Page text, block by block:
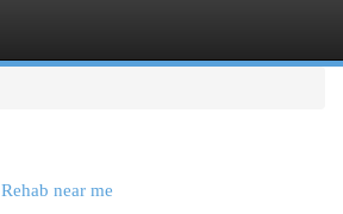
near me